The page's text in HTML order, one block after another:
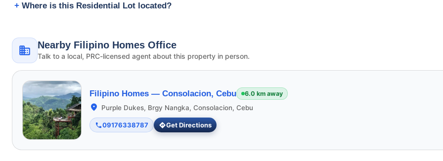
Where is this Residential Lot located?
Nearby Filipino Homes Office
Talk to a local, PRC-licensed agent about this property in person.
Filipino Homes — Consolacion, Cebu 6.0 km away
Purple Dukes, Brgy Nangka, Consolacion, Cebu
09176338787 Get Directions